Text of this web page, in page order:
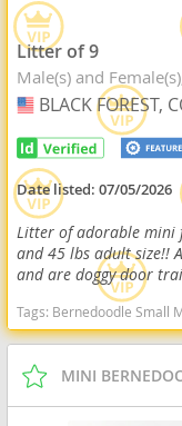
Litter of 9
Male(s) and Female(s)
USA
BLACK FOREST,
Date listed:07/05/2026
Litter of adorable mini
and 45 lbs adult size!!
and are doggy door
Tags: Bernedoodle Small Mini Mini bernedoodle Toy bernedoodle Bernedoodles F1b bernedoodle F1b Bernese Bernie Doodle Bernese Mountain Dog Hypoallergenic Non shedding Goldendoodle Bernedoodle
MINI